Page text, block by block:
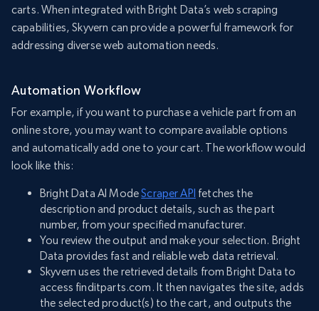
carts. When integrated with Bright Data’s web scraping
capabilities, Skyvern can provide a powerful framework for
addressing diverse web automation needs.
Automation Workflow
For example, if you want to purchase a vehicle part from an
online store, you may want to compare available options
and automatically add one to your cart. The workflow would
look like this:
Bright Data AI ModeScraper API fetches the
description and product details, such as the part
number, from your specified manufacturer.
You review the output and make your selection. Bright
Data provides fast and reliable web data retrieval.
Skyvern uses the retrieved details from Bright Data to
access finditparts.com. It then navigates the site, adds
the selected product(s) to the cart, and outputs the